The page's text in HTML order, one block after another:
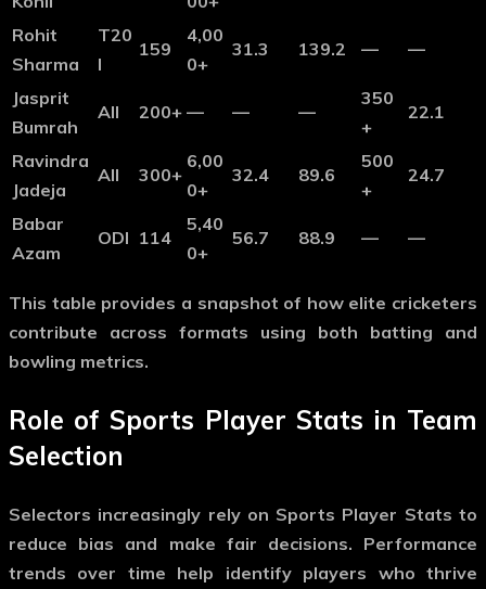
Rohit
Sharma
T20
I
159
4,00
0+
31.3 139.2 — —
Jasprit
Bumrah
All 200+ — — —
350
+
22.1
Ravindra
Jadeja
All 300+
6,00
0+
32.4 89.6
500
+
24.7
Babar
Azam
ODI 114
5,40
0+
56.7 88.9 — —
This table provides a snapshot of how elite cricketers
contribute across formats using both batting and
bowling metrics.
Role of Sports Player Stats in Team
Selection
Selectors increasingly rely on Sports Player Stats to
reduce bias and make fair decisions. Performance
trends over time help identify players who thrive